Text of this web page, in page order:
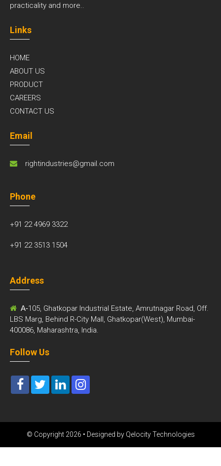
practicality and more..
Links
HOME
ABOUT US
PRODUCT
CAREERS
CONTACT US
Email
rightindustries@gmail.com
Phone
+91 22 4969 3322
+91 22 3513 1504
Address
A-105, Ghatkopar Industrial Estate, Amrutnagar Road, Off.
LBS Marg, Behind R-City Mall, Ghatkopar(West), Mumbai-
400086, Maharashtra, India.
Follow Us
© Copyright 2026 • Designed by Qelocity Technologies